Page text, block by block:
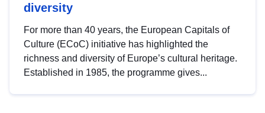
diversity
For more than 40 years, the European Capitals of
Culture (ECoC) initiative has highlighted the
richness and diversity of Europe’s cultural heritage.
Established in 1985, the programme gives...